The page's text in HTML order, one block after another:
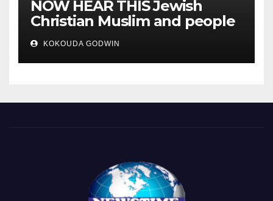
NOW HEAR THIS Jewish
Christian Muslim and people
all over the world.
KOKOUDA GODWIN